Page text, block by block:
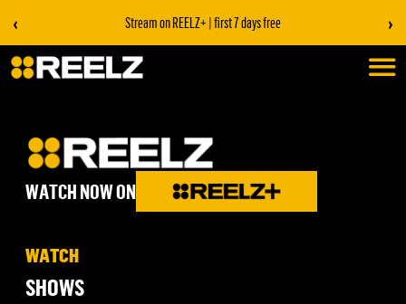
‹ Stream on REELZ+ | first 7 days free ›
WATCH NOW ON
WATCH
SHOWS